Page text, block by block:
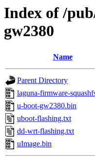
Index of /
gw2380
Name
Parent Directory
laguna-firmware-
u-boot-gw2380.bin
uboot-flashing.txt
dd-wrt-flashing.txt
uImage.bin